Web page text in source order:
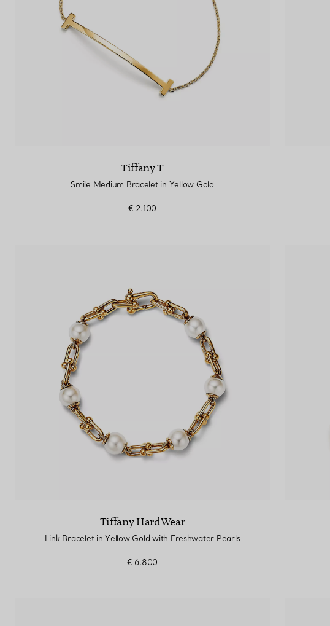
Tiffany T
Smile Medium Bracelet in Yellow Gold
€ 2.100
Tiffany HardWear
Link Bracelet in Yellow Gold with Freshwater Pearls
€ 6.800